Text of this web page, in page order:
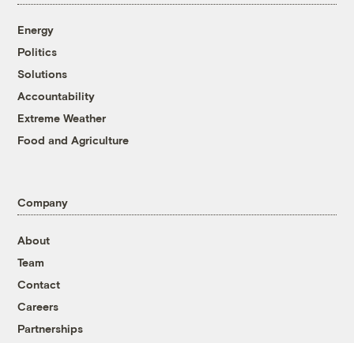
Energy
Politics
Solutions
Accountability
Extreme Weather
Food and Agriculture
Company
About
Team
Contact
Careers
Partnerships